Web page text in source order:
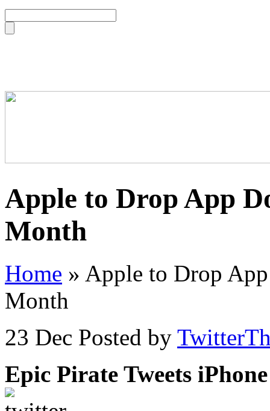
Apple to Drop App
Month
Home » Apple to Drop
Month
23 Dec Posted by
Epic Pirate Tweets